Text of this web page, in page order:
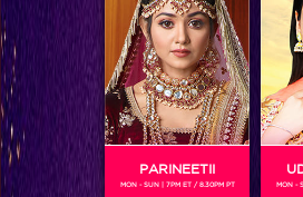
PARINEETII
MON - SUN | 7PM ET / 8.30PM PT MON -